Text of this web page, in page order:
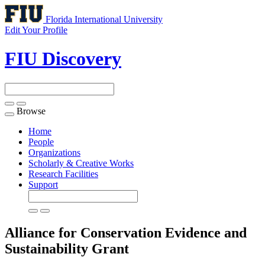
Florida International University
Edit Your Profile
FIU Discovery
Toggle
navigation
Browse
Home
People
Organizations
Scholarly & Creative Works
Research Facilities
Support
Alliance for Conservation Evidence and
Sustainability Grant